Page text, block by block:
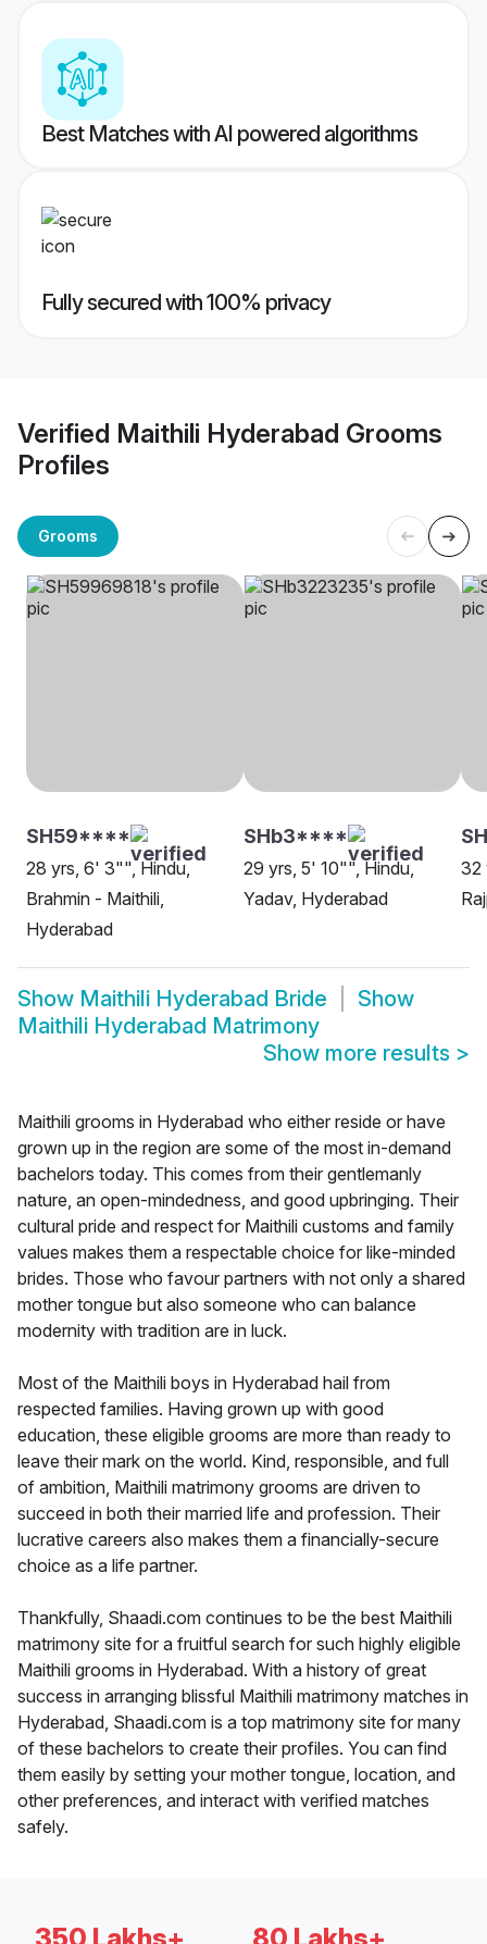
Best Matches with AI powered algorithms
Fully secured with 100% privacy
Verified Maithili Hyderabad Grooms
Profiles
Grooms
SH59****
28 yrs, 6' 3"", Hindu,
Brahmin - Maithili,
Hyderabad
SHb3****
29 yrs, 5' 10"", Hindu,
Yadav, Hyderabad
32
Show Maithili Hyderabad Bride
Show
Maithili Hyderabad Matrimony
Show more results >
Maithili grooms in Hyderabad who either reside or have
grown up in the region are some of the most in-demand
bachelors today. This comes from their gentlemanly
nature, an open-mindedness, and good upbringing. Their
cultural pride and respect for Maithili customs and family
values makes them a respectable choice for like-minded
brides. Those who favour partners with not only a shared
mother tongue but also someone who can balance
modernity with tradition are in luck.
Most of the Maithili boys in Hyderabad hail from
respected families. Having grown up with good
education, these eligible grooms are more than ready to
leave their mark on the world. Kind, responsible, and full
of ambition, Maithili matrimony grooms are driven to
succeed in both their married life and profession. Their
lucrative careers also makes them a financially-secure
choice as a life partner.
Thankfully, Shaadi.com continues to be the best Maithili
matrimony site for a fruitful search for such highly eligible
Maithili grooms in Hyderabad. With a history of great
success in arranging blissful Maithili matrimony matches in
Hyderabad, Shaadi.com is a top matrimony site for many
of these bachelors to create their profiles. You can find
them easily by setting your mother tongue, location, and
other preferences, and interact with verified matches
safely.